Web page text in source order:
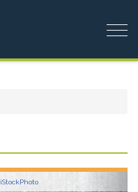
iStockPhoto